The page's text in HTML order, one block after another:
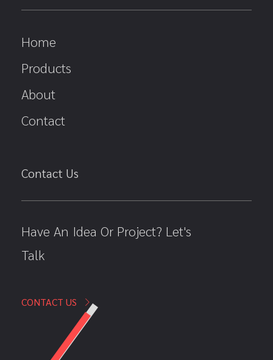
Home
Products
About
Contact
Contact Us
Have An Idea Or Project? Let's
Talk
CONTACT US